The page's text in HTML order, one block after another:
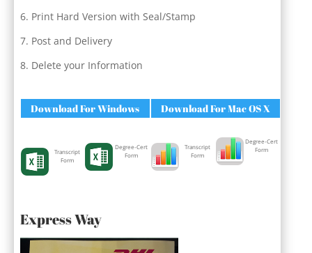
Print Hard Version with Seal/Stamp
Post and Delivery
Delete your Information
Download For Windows
Transcript
Form
Degree-Cert
Form
Download For Mac OS X
Transcript
Form
Degree-Cert
Form
Express Way